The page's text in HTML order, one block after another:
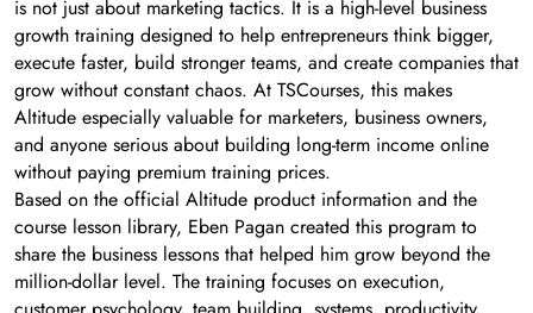
is not just about marketing tactics. It is a high-level business
growth training designed to help entrepreneurs think bigger,
execute faster, build stronger teams, and create companies that
grow without constant chaos. At TSCourses, this makes
Altitude especially valuable for marketers, business owners,
and anyone serious about building long-term income online
without paying premium training prices.
Based on the official Altitude product information and the
course lesson library, Eben Pagan created this program to
share the business lessons that helped him grow beyond the
million-dollar level. The training focuses on execution,